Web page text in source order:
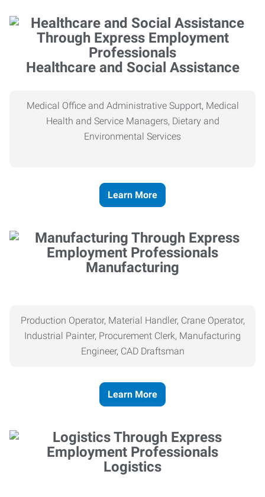
Healthcare and Social Assistance
Medical Office and Administrative Support, Medical
Health and Service Managers, Dietary and
Environmental Services
Learn More
Manufacturing
Production Operator, Material Handler, Crane Operator,
Industrial Painter, Procurement Clerk, Manufacturing
Engineer, CAD Draftsman
Learn More
Logistics